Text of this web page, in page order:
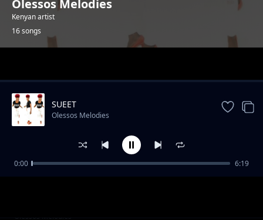
Olessos Melodies
Kenyan artist
16 songs
Sherry
Olessos Melodies
SUEET
Olessos Melodies
0:00 6:19